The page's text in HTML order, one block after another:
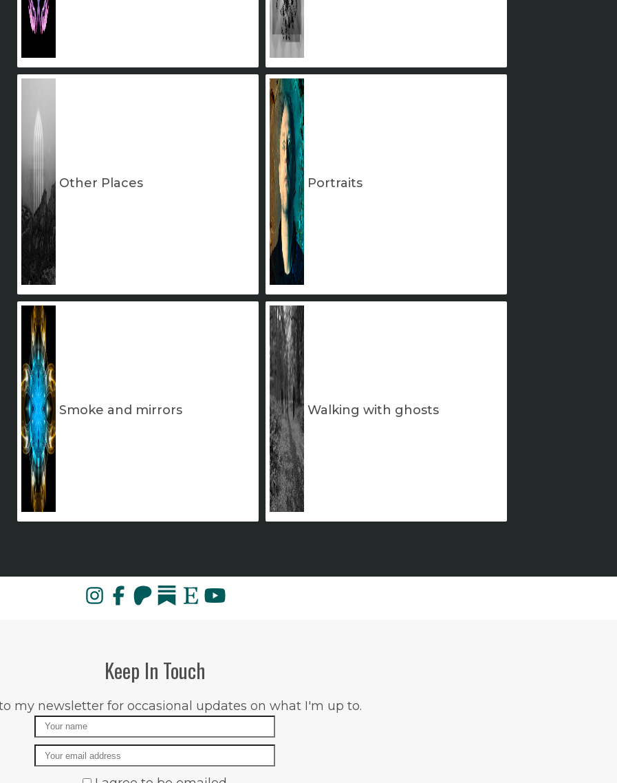
Other Places Portraits
Smoke and mirrors Walking with ghosts
Keep In Touch
my newsletter for occasional updates on what I'm up to.
Name
Email